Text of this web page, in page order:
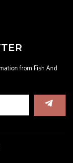
from Fish And